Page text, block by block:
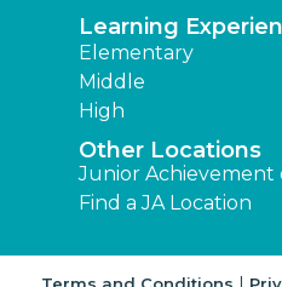
Learning
Elementary
Middle
High
Other Locations
Junior Achievement
Find a JA Location